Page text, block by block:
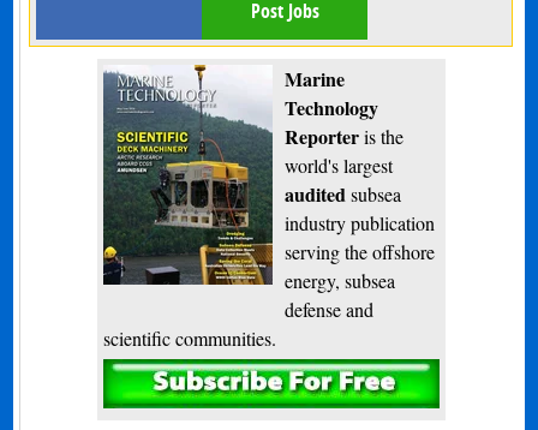
Post Jobs
Marine
Technology
Reporteris the
world's largest
audited subsea
industry publication
serving the offshore
energy, subsea
defense and
scientific communities.
Subscribe